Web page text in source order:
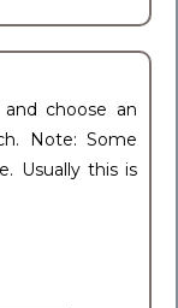
and choose an
Note: Some
Usually this is